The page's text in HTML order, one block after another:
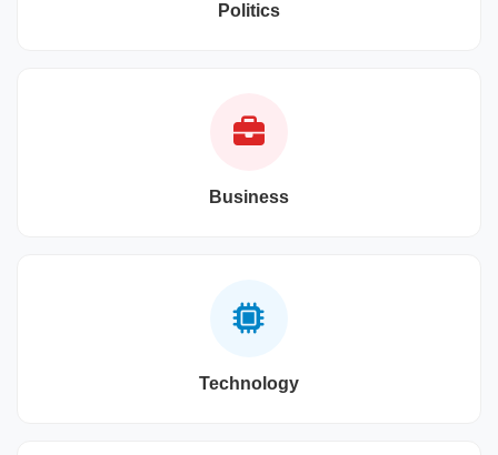
Politics
Business
Technology